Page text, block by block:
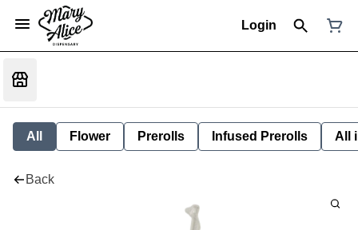
Login
All Flower Prerolls Infused Prerolls All
Back